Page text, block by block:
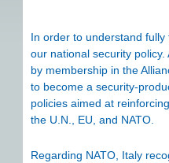
In order to understand
our national security
by membership in the
to become a security-
policies aimed at
the U.N., EU, and NATO.
Regarding NATO, Italy